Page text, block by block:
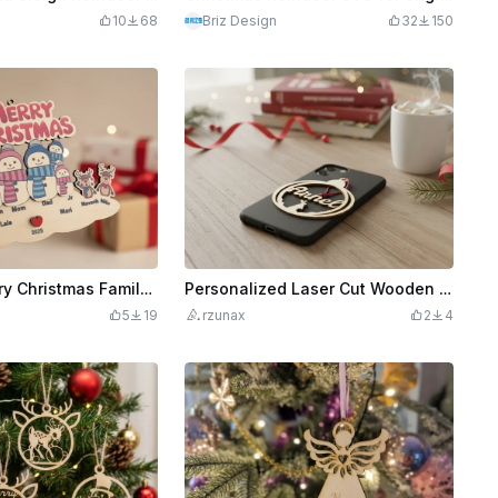
10 68 Briz Design 32 150
Laser Cut Merry Christmas Family Snowman and Reindeer Ornament 2025
5 19
Personalized Laser Cut Wooden Christmas Ornament with Name and Reindeer
rzunax 2 4